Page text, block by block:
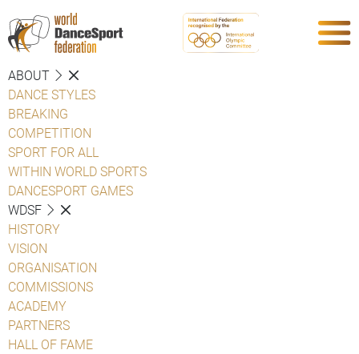
ABOUT
DANCE STYLES
BREAKING
COMPETITION
SPORT FOR ALL
WITHIN WORLD SPORTS
DANCESPORT GAMES
WDSF
HISTORY
VISION
ORGANISATION
COMMISSIONS
ACADEMY
PARTNERS
HALL OF FAME